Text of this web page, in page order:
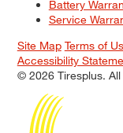
Battery
Service
Site Map Terms of
Accessibility
© 2026 Tiresplus.